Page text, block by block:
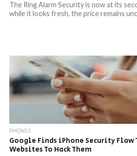
The Ring Alarm Security is now at its
while it looks fresh, the price remains
PHONES
Google Finds iPhone Security
Websites To Hack Them